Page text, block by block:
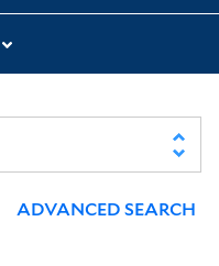
ADVANCED SEARCH